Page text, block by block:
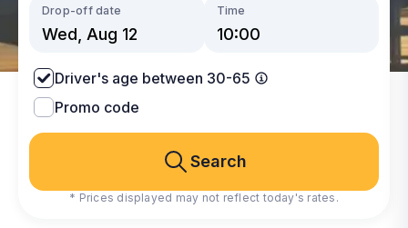
Drop-off date Time
Driver's age between 30-65
Promo code
Search
* Prices displayed may not reflect today's rates.